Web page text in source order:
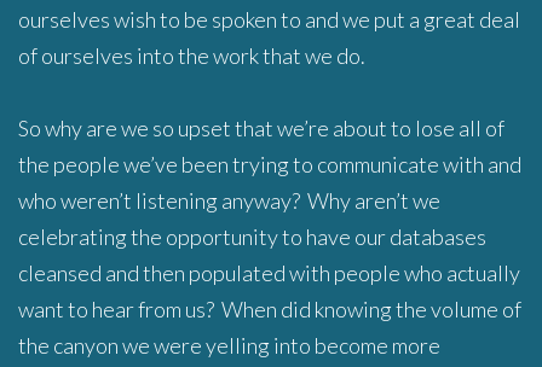
ourselves wish to be spoken to and we put a great deal
of ourselves into the work that we do.
So why are we so upset that we’re about to lose all of
the people we’ve been trying to communicate with and
who weren’t listening anyway? Why aren’t we
celebrating the opportunity to have our databases
cleansed and then populated with people who actually
want to hear from us? When did knowing the volume of
the canyon we were yelling into become more